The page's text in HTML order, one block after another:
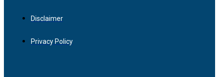
Disclaimer
Privacy Policy